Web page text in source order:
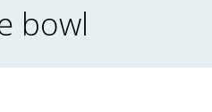
bowl